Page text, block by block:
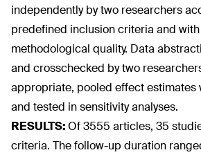
independently by two researchers
predefined inclusion criteria and
methodological quality. Data
and crosschecked by two
appropriate, pooled effect estimates
and tested in sensitivity analyses.
RESULTS:Of 3555 articles, 35
criteria. The follow-up duration